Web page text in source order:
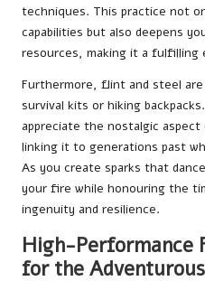
techniques. This practice not
capabilities but also deepens
resources, making it a fulfilling
Furthermore, flint and steel
survival kits or hiking
appreciate the nostalgic
linking it to generations past
As you create sparks that
your fire while honouring the
ingenuity and resilience.
High-Performance
for the